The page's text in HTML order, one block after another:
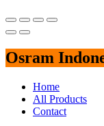
Osram
Home
All Products
Contact